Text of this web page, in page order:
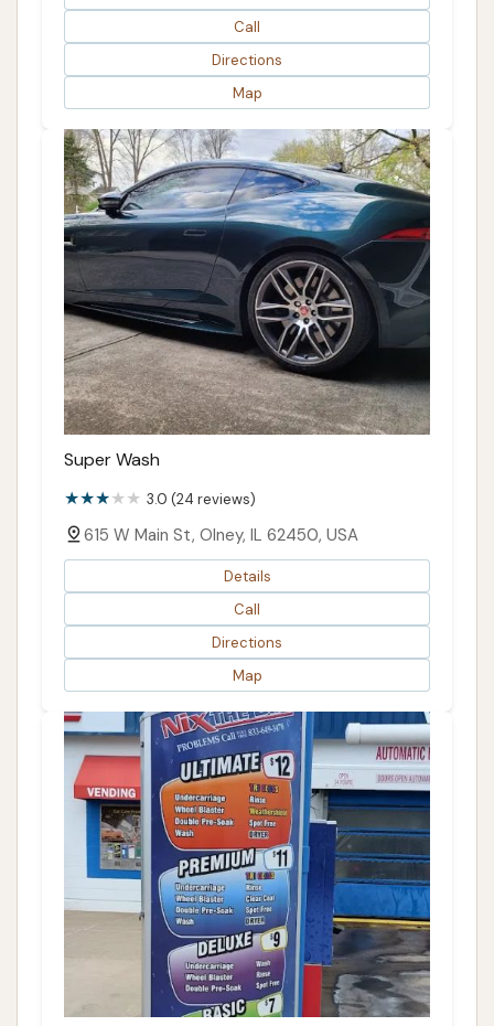
Call
Directions
Map
Super Wash
3.0 (24 reviews)
615 W Main St, Olney, IL 62450, USA
Details
Call
Directions
Map